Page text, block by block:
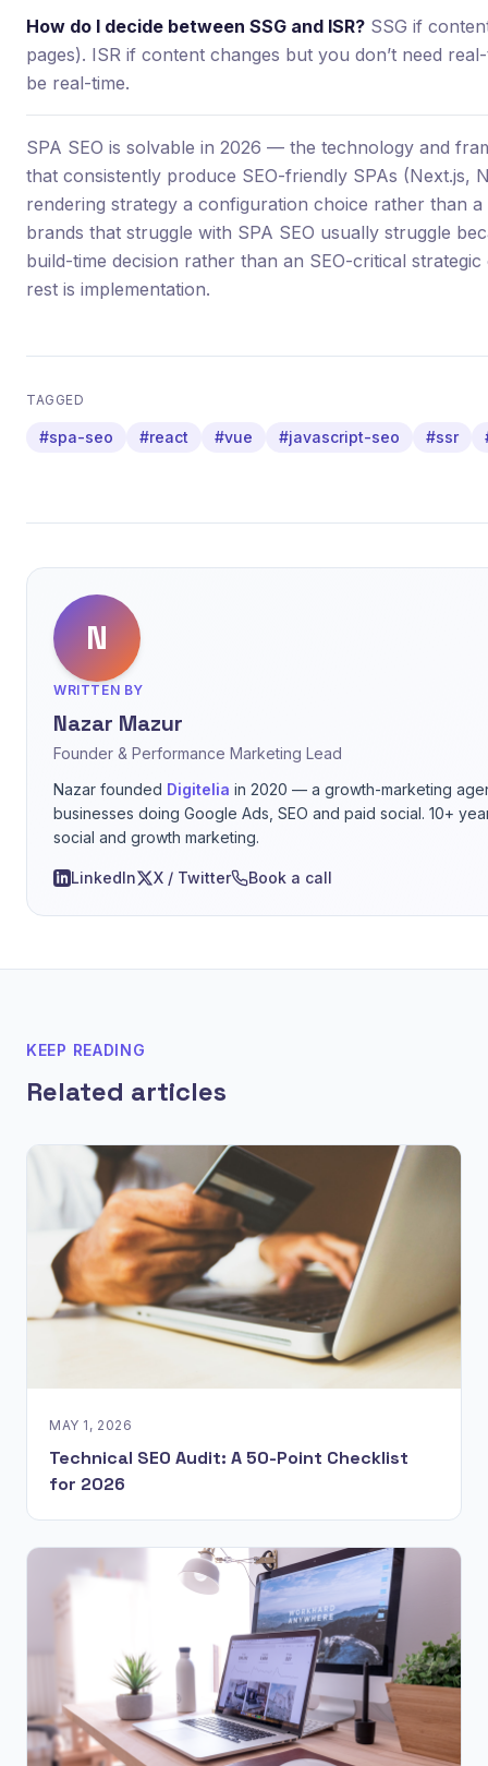
How do I decide between SSG and ISR? SSG if
pages). ISR if content changes but you don’t need
be real-time.
SPA SEO is solvable in 2026 — the technology and
that consistently produce SEO-friendly SPAs (Next.js,
rendering strategy a configuration choice rather than
brands that struggle with SPA SEO usually struggle
build-time decision rather than an SEO-critical
rest is implementation.
TAGGED
#spa-seo #react #vue #javascript-seo #ssr
N
WRITTEN BY
Nazar Mazur
Founder & Performance Marketing Lead
Nazar founded Digitelia in 2020 — a growth-marketing
businesses doing Google Ads, SEO and paid social. 10+
social and growth marketing.
LinkedIn X / Twitter Book a call
KEEP READING
Related articles
MAY 1, 2026
Technical SEO Audit: A 50-Point Checklist
for 2026